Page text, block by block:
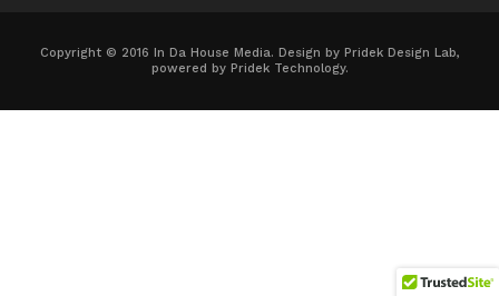
Copyright © 2016 In Da House Media. Design by Pridek Design Lab,
powered by Pridek Technology.